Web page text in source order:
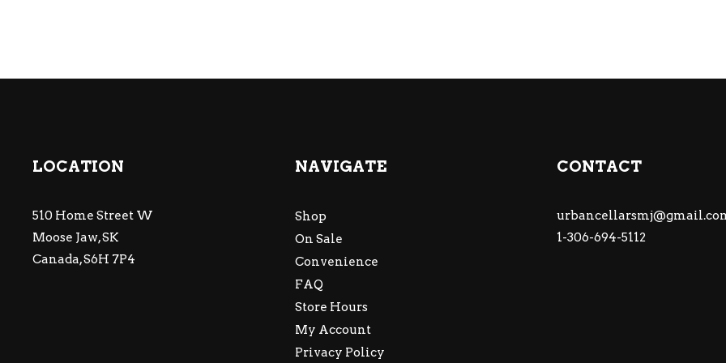
LOCATION
510 Home Street W
Moose Jaw, SK
Canada, S6H 7P4
NAVIGATE
Shop
On Sale
Convenience
FAQ
Store Hours
My Account
Privacy Policy
CONTACT
1-306-694-5112